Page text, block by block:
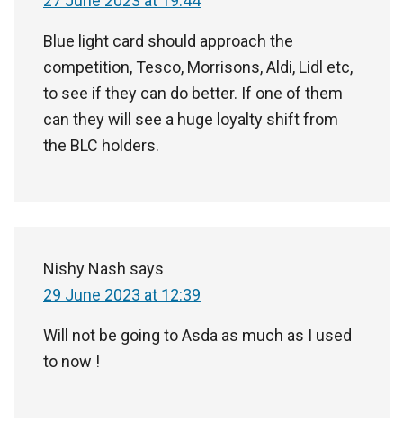
Blue light card should approach the
competition, Tesco, Morrisons, Aldi, Lidl etc,
to see if they can do better. If one of them
can they will see a huge loyalty shift from
the BLC holders.
Nishy Nash says
29 June 2023 at 12:39
Will not be going to Asda as much as I used
to now !